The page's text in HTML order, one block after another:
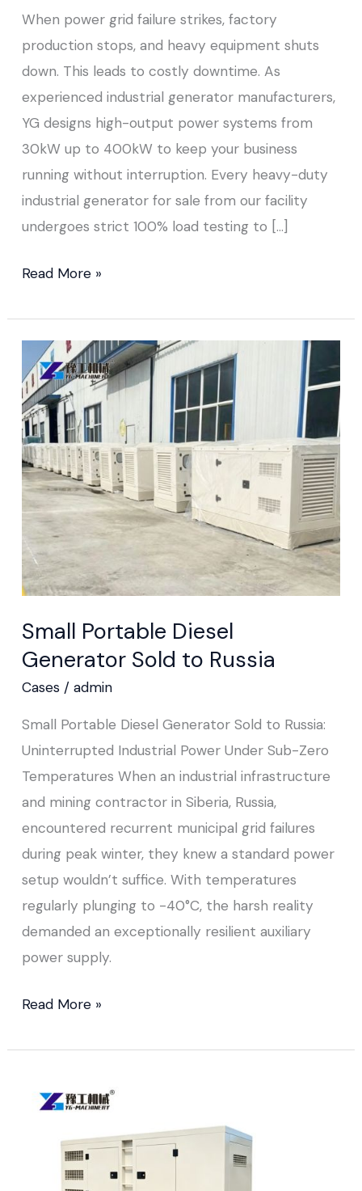
When power grid failure strikes, factory
production stops, and heavy equipment shuts
down. This leads to costly downtime. As
experienced industrial generator manufacturers,
YG designs high-output power systems from
30kW up to 400kW to keep your business
running without interruption. Every heavy-duty
industrial generator for sale from our facility
undergoes strict 100% load testing to […]
Read More »
Small Portable Diesel
Generator Sold to Russia
Cases/ admin
Small Portable Diesel Generator Sold to Russia:
Uninterrupted Industrial Power Under Sub-Zero
Temperatures When an industrial infrastructure
and mining contractor in Siberia, Russia,
encountered recurrent municipal grid failures
during peak winter, they knew a standard power
setup wouldn’t suffice. With temperatures
regularly plunging to -40°C, the harsh reality
demanded an exceptionally resilient auxiliary
power supply.
Small
Portable
Diesel
Generator Sold
to
Russia
Read More »
Portable
Generator